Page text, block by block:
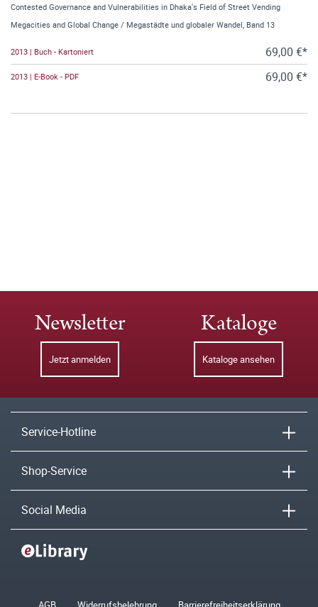
Contested Governance and Vulnerabilities in Dhaka's Field of Street Vending
Megacities and Global Change / Megastädte und globaler Wandel, Band 13
2013 | Buch - Kartoniert 69,00 €*
2013 | E-Book - PDF 69,00 €*
Newsletter
Jetzt anmelden
Kataloge
Kataloge ansehen
Service-Hotline
Shop-Service
Social Media